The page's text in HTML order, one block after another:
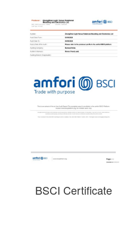
BSCI Certificate